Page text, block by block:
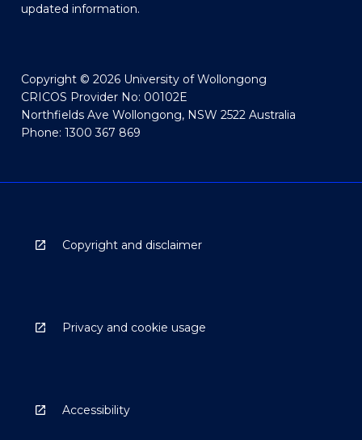
updated information.
Copyright © 2026 University of Wollongong
CRICOS Provider No: 00102E
Northfields Ave Wollongong, NSW 2522 Australia
Phone: 1300 367 869
Copyright and disclaimer
Privacy and cookie usage
Accessibility